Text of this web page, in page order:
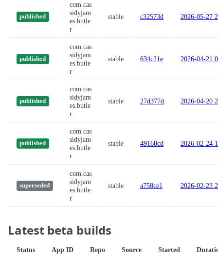
published
com.cas
sidyjam
es.butle
r
stable c32573d 2026-05-27
published
com.cas
sidyjam
es.butle
r
stable 634c21e 2026-04-21
published
com.cas
sidyjam
es.butle
r
stable 27d377d 2026-04-20
published
com.cas
sidyjam
es.butle
r
stable 49168cd 2026-02-24
superseded
com.cas
sidyjam
es.butle
r
stable a758ce1 2026-02-23
Latest beta builds
Status App ID Repo Source Started